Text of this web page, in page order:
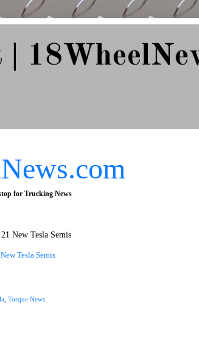
for Trucking News
New Tesla Semis
Tesla Semis
, Torque News